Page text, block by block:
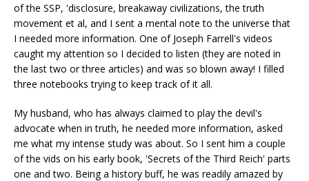
of the SSP, 'disclosure, breakaway civilizations, the truth
movement et al, and I sent a mental note to the universe that
I needed more information. One of Joseph Farrell's videos
caught my attention so I decided to listen (they are noted in
the last two or three articles) and was so blown away! I filled
three notebooks trying to keep track of it all.
My husband, who has always claimed to play the devil's
advocate when in truth, he needed more information, asked
me what my intense study was about. So I sent him a couple
of the vids on his early book, 'Secrets of the Third Reich' parts
one and two. Being a history buff, he was readily amazed by